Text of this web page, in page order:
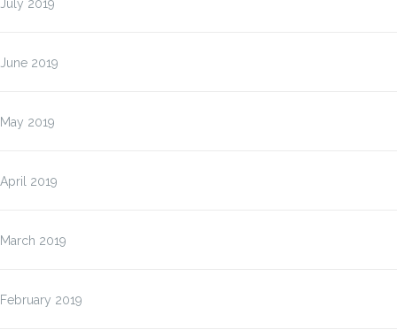
July 2019
June 2019
May 2019
April 2019
March 2019
February 2019